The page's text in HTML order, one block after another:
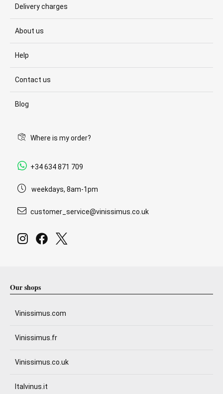
Delivery charges
About us
Help
Contact us
Blog
Where is my order?
+34 634 871 709
weekdays, 8am-1pm
customer_service@vinissimus.co.uk
Our shops
Vinissimus.com
Vinissimus.fr
Vinissimus.co.uk
Italvinus.it